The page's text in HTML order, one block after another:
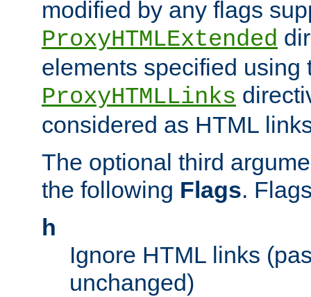
modified by any flags
ProxyHTMLExtended
elements specified using
ProxyHTMLLinks
considered as HTML
The optional third
the following Flags.
h
Ignore HTML links
unchanged)